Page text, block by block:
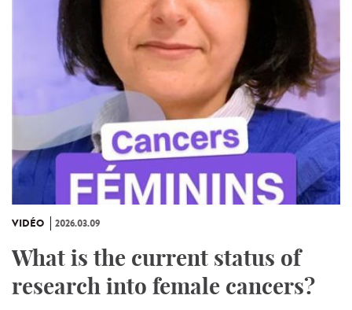
VIDÉO 2026.03.09
What is the current status of
research into female cancers?